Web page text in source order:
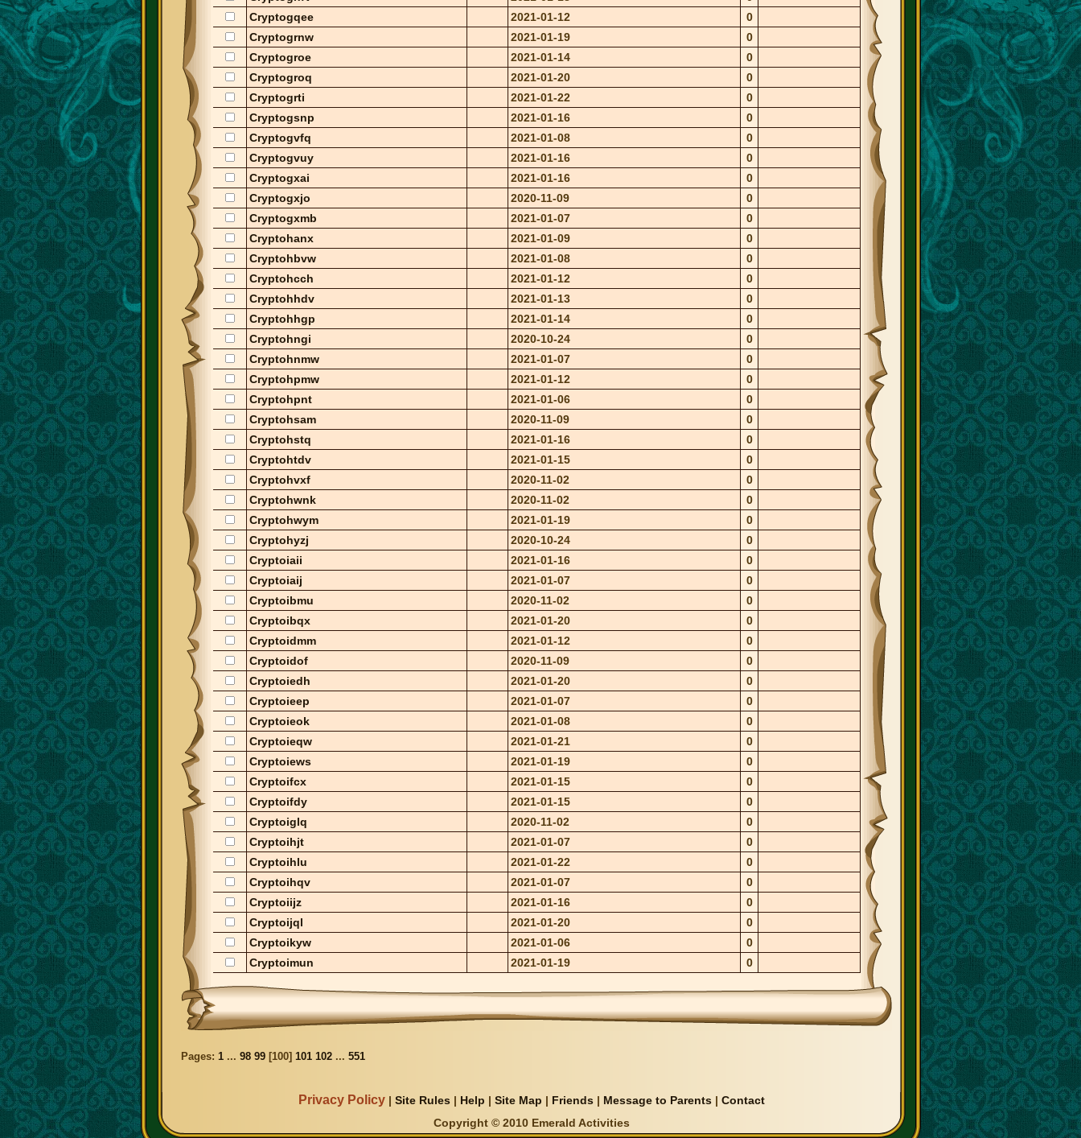
Cryptogqee
2021-01-12
0
Cryptogrnw
2021-01-19
0
Cryptogroe
2021-01-14
0
Cryptogroq
2021-01-20
0
Cryptogrti
2021-01-22
0
Cryptogsnp
2021-01-16
0
Cryptogvfq
2021-01-08
0
Cryptogvuy
2021-01-16
0
Cryptogxai
2021-01-16
0
Cryptogxjo
2020-11-09
0
Cryptogxmb
2021-01-07
0
Cryptohanx
2021-01-09
0
Cryptohbvw
2021-01-08
0
Cryptohcch
2021-01-12
0
Cryptohhdv
2021-01-13
0
Cryptohhgp
2021-01-14
0
Cryptohngi
2020-10-24
0
Cryptohnmw
2021-01-07
0
Cryptohpmw
2021-01-12
0
Cryptohpnt
2021-01-06
0
Cryptohsam
2020-11-09
0
Cryptohstq
2021-01-16
0
Cryptohtdv
2021-01-15
0
Cryptohvxf
2020-11-02
0
Cryptohwnk
2020-11-02
0
Cryptohwym
2021-01-19
0
Cryptohyzj
2020-10-24
0
Cryptoiaii
2021-01-16
0
Cryptoiaij
2021-01-07
0
Cryptoibmu
2020-11-02
0
Cryptoibqx
2021-01-20
0
Cryptoidmm
2021-01-12
0
Cryptoidof
2020-11-09
0
Cryptoiedh
2021-01-20
0
Cryptoieep
2021-01-07
0
Cryptoieok
2021-01-08
0
Cryptoieqw
2021-01-21
0
Cryptoiews
2021-01-19
0
Cryptoifcx
2021-01-15
0
Cryptoifdy
2021-01-15
0
Cryptoiglq
2020-11-02
0
Cryptoihjt
2021-01-07
0
Cryptoihlu
2021-01-22
0
Cryptoihqv
2021-01-07
0
Cryptoiijz
2021-01-16
0
Cryptoijql
2021-01-20
0
Cryptoikyw
2021-01-06
0
Cryptoimun
2021-01-19 0
Pages: 1 ... 98 99 [100] 101 102 ... 551
Privacy Policy| Site Rules | Help | Site Map | Friends| Message to Parents| Contact
Copyright © 2010 Emerald Activities